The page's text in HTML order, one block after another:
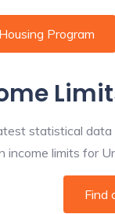
Program
statistical
limits for
Find